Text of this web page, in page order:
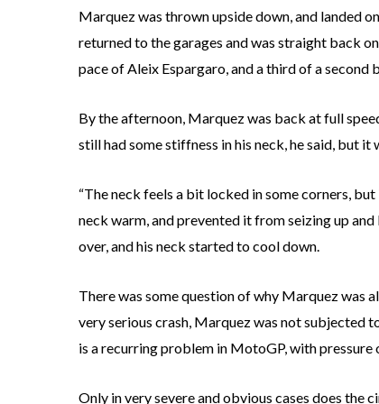
Marquez was thrown upside down, and landed
returned to the garages and was straight back
pace of Aleix Espargaro, and a third of a second
By the afternoon, Marquez was back at full
still had some stiffness in his neck, he said, but it
“The neck feels a bit locked in some corners,
neck warm, and prevented it from seizing up
over, and his neck started to cool down.
There was some question of why Marquez was
very serious crash, Marquez was not subjected
is a recurring problem in MotoGP, with
Only in very severe and obvious cases does the